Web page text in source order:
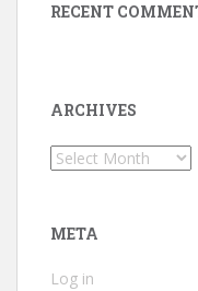
RECENT
ARCHIVES
Archives
META
Log in